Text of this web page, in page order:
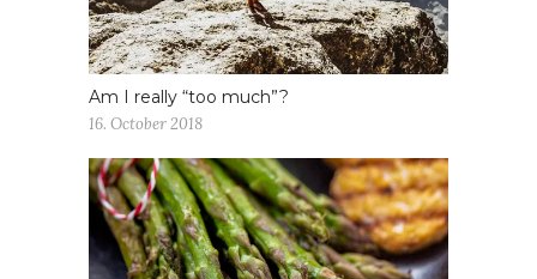
Am I really “too much”?
16. October 2018